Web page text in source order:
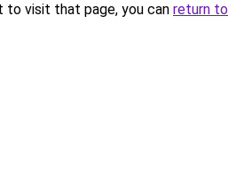
to visit that page, you can return to